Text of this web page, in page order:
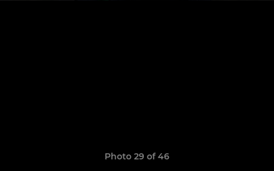
Photo 29 of 46